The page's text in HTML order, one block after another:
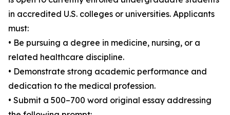
in accredited U.S. colleges or universities. Applicants
must:
• Be pursuing a degree in medicine, nursing, or a
related healthcare discipline.
• Demonstrate strong academic performance and
dedication to the medical profession.
• Submit a 500–700 word original essay addressing